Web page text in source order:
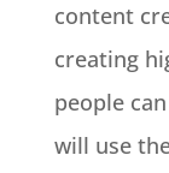
content
creating
people
will use